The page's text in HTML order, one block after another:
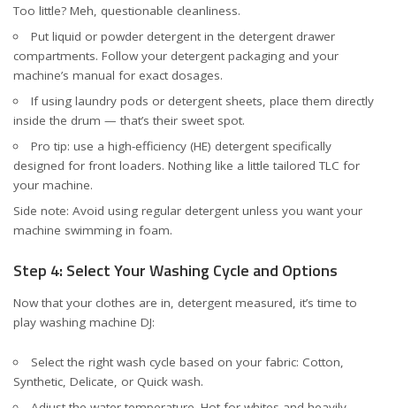
Too little? Meh, questionable cleanliness.
Put liquid or powder detergent in the detergent drawer
compartments. Follow your detergent packaging and your
machine’s manual for exact dosages.
If using laundry pods or detergent sheets, place them directly
inside the drum — that’s their sweet spot.
Pro tip: use a high-efficiency (HE) detergent specifically
designed for front loaders. Nothing like a little tailored TLC for
your machine.
Side note: Avoid using regular detergent unless you want your
machine swimming in foam.
Step 4: Select Your Washing Cycle and Options
Now that your clothes are in, detergent measured, it’s time to
play washing machine DJ:
Select the right wash cycle based on your fabric: Cotton,
Synthetic, Delicate, or Quick wash.